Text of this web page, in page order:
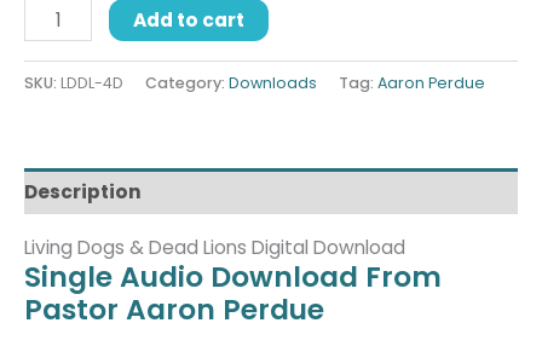
Add to cart
SKU: LDDL-4D Category: Downloads Tag: Aaron Perdue
Description
Living Dogs & Dead Lions Digital Download
Single Audio Download From
Pastor Aaron Perdue